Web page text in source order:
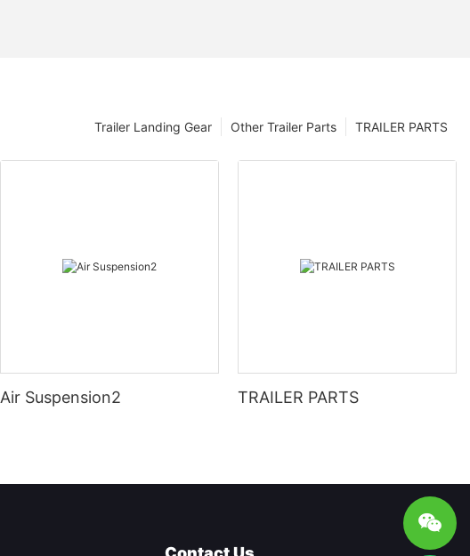
TRAILER PARTS
Other Trailer Parts
Trailer Landing Gear
Air Suspension2 TRAILER PARTS